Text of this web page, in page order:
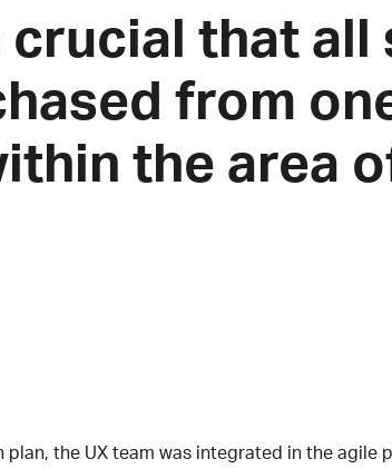
crucial that
from
the area
the UX team was integrated in the agile